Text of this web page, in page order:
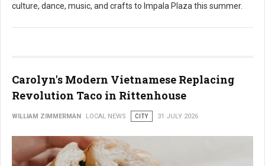
culture, dance, music, and crafts to Impala Plaza this summer.
Carolyn's Modern Vietnamese Replacing
Revolution Taco in Rittenhouse
WILLIAM ZIMMERMAN LOCAL NEWS CITY 31 JULY 2026